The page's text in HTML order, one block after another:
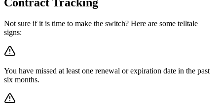
Not sure if it is time to make the switch? Here are some telltale
signs:
You have missed at least one renewal or expiration date in the past
six months.